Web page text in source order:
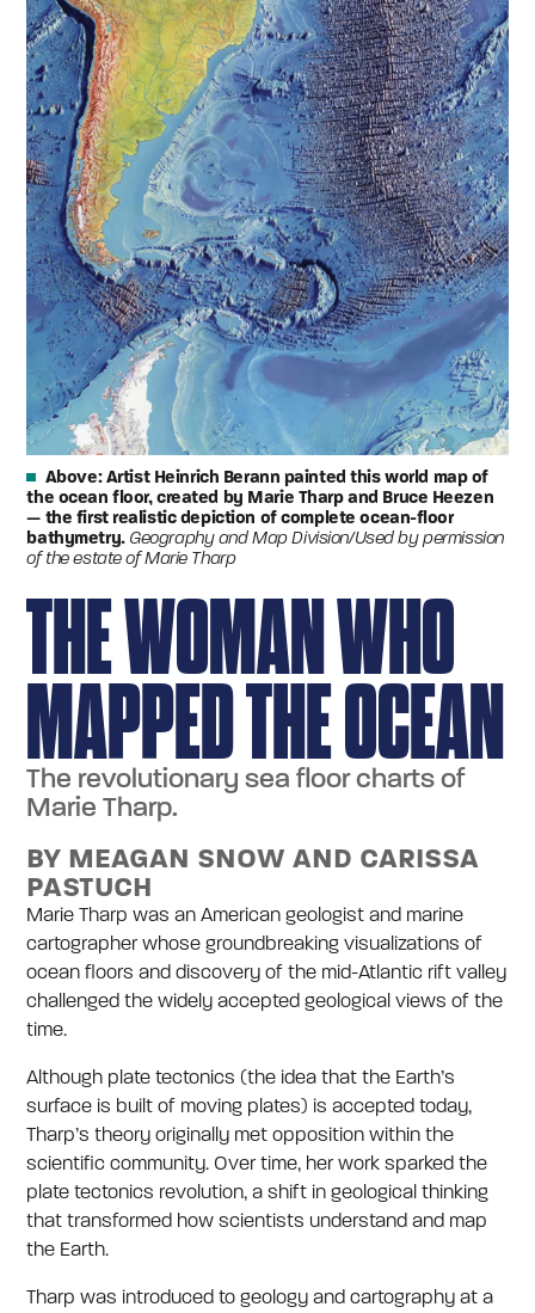
Above:Artist Heinrich Berann painted this world map of
the ocean floor, created by Marie Tharp and Bruce Heezen
— the first realistic depiction of complete ocean-floor
bathymetry. Geography and Map Division/Used by permission
of the estate of Marie Tharp
THE WOMAN WHO
MAPPED THE OCEAN
The revolutionary sea floor charts of
Marie Tharp.
BY MEAGAN SNOW AND CARISSA
PASTUCH
Marie Tharp was an American geologist and marine
cartographer whose groundbreaking visualizations of
ocean floors and discovery of the mid-Atlantic rift valley
challenged the widely accepted geological views of the
time.
Although plate tectonics (the idea that the Earth’s
surface is built of moving plates) is accepted today,
Tharp’s theory originally met opposition within the
scientific community. Over time, her work sparked the
plate tectonics revolution, a shift in geological thinking
that transformed how scientists understand and map
the Earth.
Tharp was introduced to geology and cartography at a